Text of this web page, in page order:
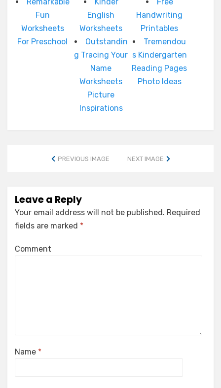
Fun
Worksheets
For Preschool
English
Worksheets
Handwriting
Printables
Outstandin
g Tracing Your
Name
Worksheets
Picture
Inspirations
Tremendou
s Kindergarten
Reading Pages
Photo Ideas
PREVIOUS IMAGE NEXT IMAGE
Leave a Reply
Your email address will not be published. Required
fields are marked *
Comment
Name *